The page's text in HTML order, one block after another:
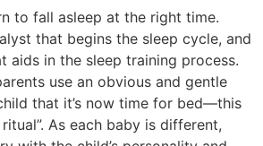
to fall asleep at the right time.
that begins the sleep cycle, and
aids in the sleep training process.
use an obvious and gentle
that it’s now time for bed—this
As each baby is different,